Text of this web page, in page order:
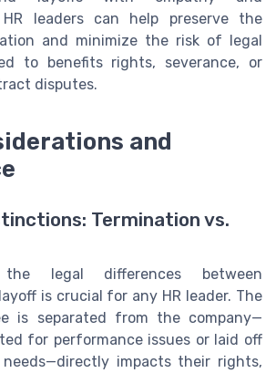
HR leaders can help preserve the
and minimize the risk of legal
to benefits rights, severance, or
disputes.
and
Termination vs.
the legal differences between
is crucial for any HR leader. The
is separated from the company—
for performance issues or laid off
impacts their rights,